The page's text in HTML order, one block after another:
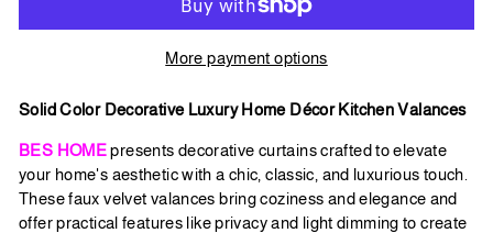
More payment options
Solid Color Decorative Luxury Home Décor Kitchen Valances
BES HOMEpresents decorative curtains crafted to elevate
your home's aesthetic with a chic, classic, and luxurious touch.
These faux velvet valances bring coziness and elegance and
offer practical features like privacy and light dimming to create